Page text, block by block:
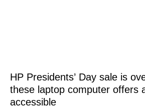
HP Presidents’ Day sale is
these laptop computer offers
accessible